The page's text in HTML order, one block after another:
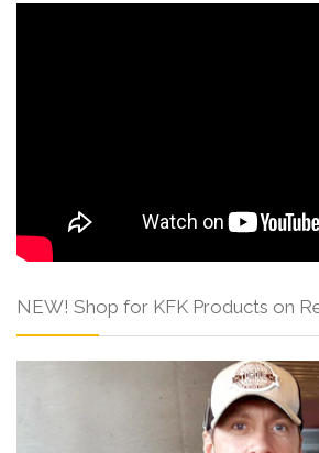
NEW! Shop for KFK Products on